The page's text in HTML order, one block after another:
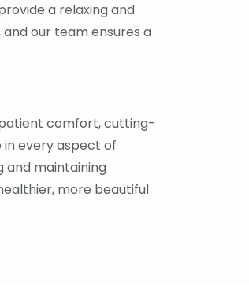
a relaxing and
our team ensures a
comfort, cutting-
every aspect of
and maintaining
more beautiful